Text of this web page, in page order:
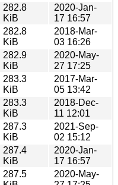
282.8
KiB
2020-Jan-
17 16:57
282.8
KiB
2018-Mar-
03 16:26
282.9
KiB
2020-May-
27 17:25
283.3
KiB
2017-Mar-
05 13:42
283.3
KiB
2018-Dec-
11 12:01
287.3
KiB
2021-Sep-
02 15:12
287.4
KiB
2020-Jan-
17 16:57
287.5
2020-May-